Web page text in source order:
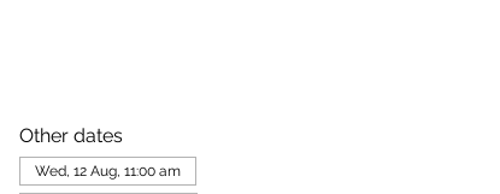
Other dates
Wed, 12 Aug, 11:00 am